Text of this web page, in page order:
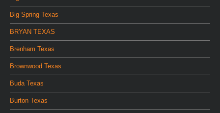
Big Spring Texas
BRYAN TEXAS
Brenham Texas
Brownwood Texas
Buda Texas
Burton Texas